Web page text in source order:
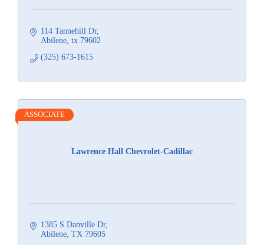
114 Tannehill Dr
Abilene tx 79602
(325) 673-1615
Lawrence Hall Chevrolet-Cadillac
ASSOCIATE
1385 S Danville Dr
Abilene TX 79605